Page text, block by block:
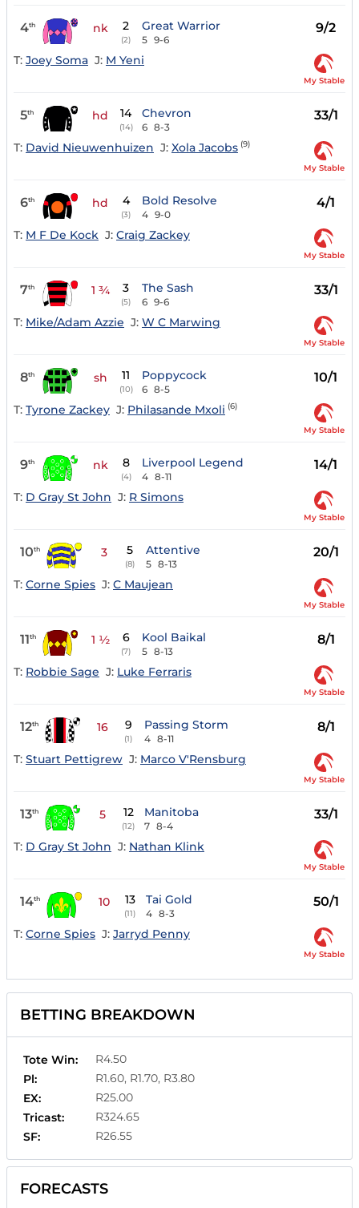
4th nk 2
(2)
Great Warrior
5 9-6
9/2
T: Joey Soma J: M Yeni
My Stable
5th hd 14
(14)
Chevron
6 8-3
33/1
T: David Nieuwenhuizen J: Xola Jacobs (9)
My Stable
6th hd 4
(3)
Bold Resolve
4 9-0
4/1
T: M F De Kock J: Craig Zackey
My Stable
7th 1 ¾ 3
(5)
The Sash
6 9-6
33/1
T: Mike/Adam Azzie J: W C Marwing
My Stable
8th sh 11
(10)
Poppycock
6 8-5
10/1
T: Tyrone Zackey J: Philasande Mxoli (6)
My Stable
9th nk 8
(4)
Liverpool Legend
4 8-11
14/1
T: D Gray St John J: R Simons
My Stable
10th 3 5
(8)
Attentive
5 8-13
20/1
T: Corne Spies J: C Maujean
My Stable
11th 1 ½ 6
(7)
Kool Baikal
5 8-13
8/1
T: Robbie Sage J: Luke Ferraris
My Stable
12th 16 9
(1)
Passing Storm
4 8-11
8/1
T: Stuart Pettigrew J: Marco V'Rensburg
My Stable
13th 5 12
(12)
Manitoba
7 8-4
33/1
T: D Gray St John J: Nathan Klink
My Stable
14th 10 13
(11)
Tai Gold
4 8-3
50/1
T: Corne Spies J: Jarryd Penny
My Stable
BETTING BREAKDOWN
Tote Win:
R4.50
Pl:
R1.60, R1.70, R3.80
EX:
R25.00
Tricast:
R324.65
SF:
R26.55
FORECASTS